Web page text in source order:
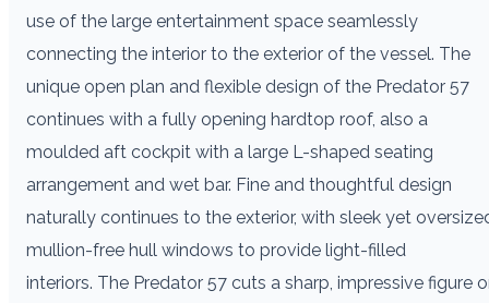
use of the large entertainment space seamlessly
connecting the interior to the exterior of the vessel. The
unique open plan and flexible design of the Predator 57
continues with a fully opening hardtop roof, also a
moulded aft cockpit with a large L-shaped seating
arrangement and wet bar. Fine and thoughtful design
naturally continues to the exterior, with sleek yet
mullion-free hull windows to provide light-filled
interiors. The Predator 57 cuts a sharp, impressive figure